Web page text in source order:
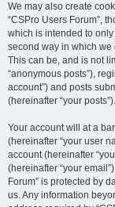
We may also create
“CSPro Users Forum”,
which is intended to
second way in which we
This can be, and is not
“anonymous posts”),
account”) and posts
(hereinafter “your posts”).
Your account will at a
(hereinafter “your user
account (hereinafter
(hereinafter “your
Forum” is protected by
us. Any information